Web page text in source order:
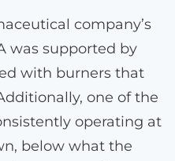
company’s
was supported by
with burners that
one of the
operating at
below what the